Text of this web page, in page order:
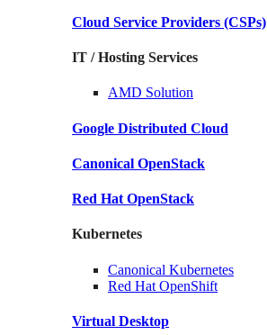
Cloud Service Providers (CSPs)
IT / Hosting Services
AMD Solution
Google Distributed Cloud
Canonical OpenStack
Red Hat OpenStack
Kubernetes
Canonical Kubernetes
Red Hat OpenShift
Virtual Desktop